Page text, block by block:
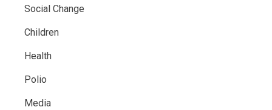
Social Change
Children
Health
Polio
Media